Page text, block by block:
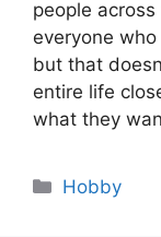
people
everyone
but that
entire life
what they
Categories
Hobby